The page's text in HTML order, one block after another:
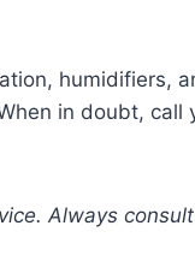
humidifiers,
in doubt, call
Always